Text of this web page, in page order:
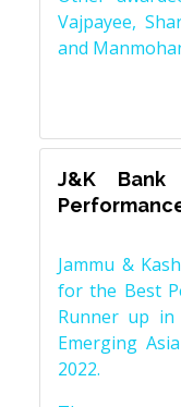
Vajpayee,
and
J&K
Jammu &
for the Best
Runner up in
Emerging
2022.